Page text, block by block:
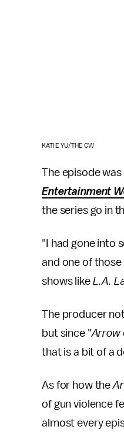
KATIE YU/THE CW
The episode
Entertainment
the series go in
"I had gone into
and one of
shows like L.A.
The producer
but since "Arrow
that is a bit of a
As for how the
of gun violence
almost every